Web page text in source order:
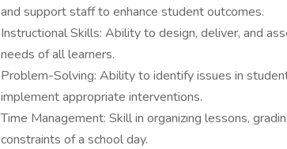
and support staff to enhance student outcomes.
Instructional Skills: Ability to design, deliver, and
needs of all learners.
Problem-Solving: Ability to identify issues in
implement appropriate interventions.
Time Management: Skill in organizing lessons,
constraints of a school day.